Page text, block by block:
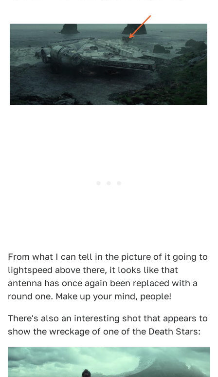
From what I can tell in the picture of it going to
lightspeed above there, it looks like that
antenna has once again been replaced with a
round one. Make up your mind, people!
There's also an interesting shot that appears to
show the wreckage of one of the Death Stars: